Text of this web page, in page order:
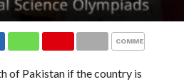
COMMENTS
of Pakistan if the country is